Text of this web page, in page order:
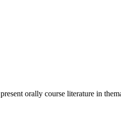
orally course literature in